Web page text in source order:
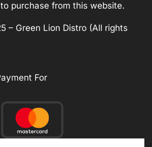
purchase from this website.
– Green Lion Distro (All rights
For